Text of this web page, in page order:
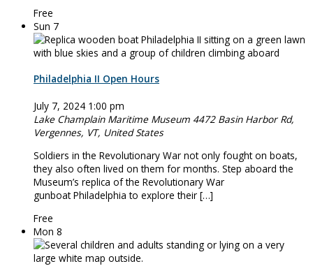
Free
Sun 7
Philadelphia II Open Hours
July 7, 2024 1:00 pm
Lake Champlain Maritime Museum 4472 Basin Harbor Rd,
Vergennes, VT, United States
Soldiers in the Revolutionary War not only fought on boats,
they also often lived on them for months. Step aboard the
Museum’s replica of the Revolutionary War
gunboat Philadelphia to explore their […]
Free
Mon 8